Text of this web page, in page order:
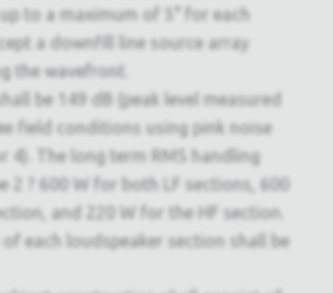
to a maximum of 5° for each
a downfill line source array
the wavefront.
be 149 dB (peak level measured
field conditions using pink noise
4). The long term RMS handling
2 ? 600 W for both LF sections, 600
and 220 W for the HF section.
of each loudspeaker section shall be